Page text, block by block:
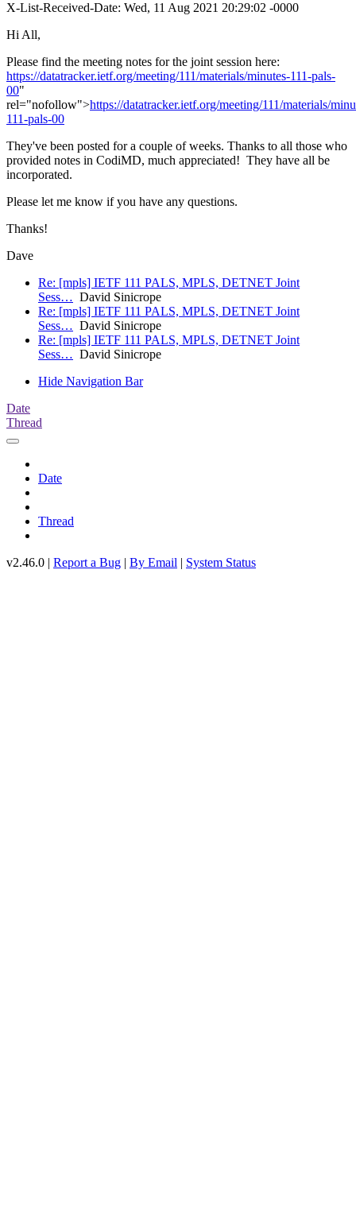
X-List-Received-Date: Wed, 11 Aug 2021 20:29:02 -0000
Hi All,
Please find the meeting notes for the joint session here:
https://datatracker.ietf.org/meeting/111/materials/minutes-111-pals-
00"
rel="nofollow">https://datatracker.ietf.org/meeting/111/materials/
111-pals-00
They've been posted for a couple of weeks. Thanks to all those who
provided notes in CodiMD, much appreciated! They have all be
incorporated.
Please let me know if you have any questions.
Thanks!
Dave
Re: [mpls] IETF 111 PALS, MPLS, DETNET Joint
Sess… David Sinicrope
Re: [mpls] IETF 111 PALS, MPLS, DETNET Joint
Sess… David Sinicrope
Re: [mpls] IETF 111 PALS, MPLS, DETNET Joint
Sess… David Sinicrope
Hide Navigation Bar
Date
Thread
Date
Thread
v2.46.0 | Report a Bug | By Email | System Status